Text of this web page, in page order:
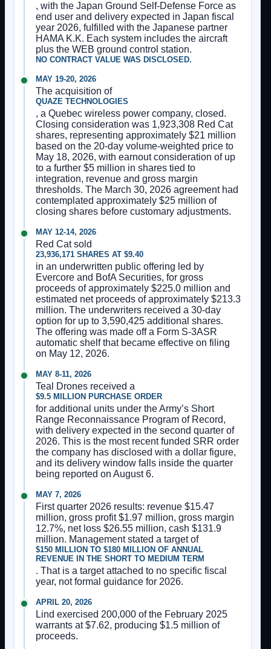
, with the Japan Ground Self-Defense Force as
end user and delivery expected in Japan fiscal
year 2026, fulfilled with the Japanese partner
HAMA K.K. Each system includes the aircraft
plus the WEB ground control station.
NO CONTRACT VALUE WAS DISCLOSED.
MAY 19-20, 2026
The acquisition of
QUAZE TECHNOLOGIES
, a Quebec wireless power company, closed.
Closing consideration was 1,923,308 Red Cat
shares, representing approximately $21 million
based on the 20-day volume-weighted price to
May 18, 2026, with earnout consideration of up
to a further $5 million in shares tied to
integration, revenue and gross margin
thresholds. The March 30, 2026 agreement had
contemplated approximately $25 million of
closing shares before customary adjustments.
MAY 12-14, 2026
Red Cat sold
23,936,171 SHARES AT $9.40
in an underwritten public offering led by
Evercore and BofA Securities, for gross
proceeds of approximately $225.0 million and
estimated net proceeds of approximately $213.3
million. The underwriters received a 30-day
option for up to 3,590,425 additional shares.
The offering was made off a Form S-3ASR
automatic shelf that became effective on filing
on May 12, 2026.
MAY 8-11, 2026
Teal Drones received a
$9.5 MILLION PURCHASE ORDER
for additional units under the Army’s Short
Range Reconnaissance Program of Record,
with delivery expected in the second quarter of
2026. This is the most recent funded SRR order
the company has disclosed with a dollar figure,
and its delivery window falls inside the quarter
being reported on August 6.
MAY 7, 2026
First quarter 2026 results: revenue $15.47
million, gross profit $1.97 million, gross margin
12.7%, net loss $26.55 million, cash $131.9
million. Management stated a target of
$150 MILLION TO $180 MILLION OF ANNUAL
REVENUE IN THE SHORT TO MEDIUM TERM
. That is a target attached to no specific fiscal
year, not formal guidance for 2026.
APRIL 20, 2026
Lind exercised 200,000 of the February 2025
warrants at $7.62, producing $1.5 million of
proceeds.